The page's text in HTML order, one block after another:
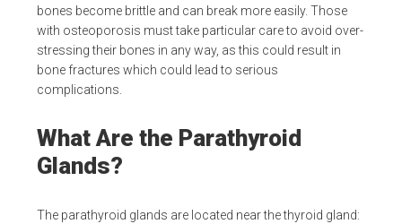
bones become brittle and can break more easily. Those
with osteoporosis must take particular care to avoid over-
stressing their bones in any way, as this could result in
bone fractures which could lead to serious
complications.
What Are the Parathyroid
Glands?
The parathyroid glands are located near the thyroid gland: